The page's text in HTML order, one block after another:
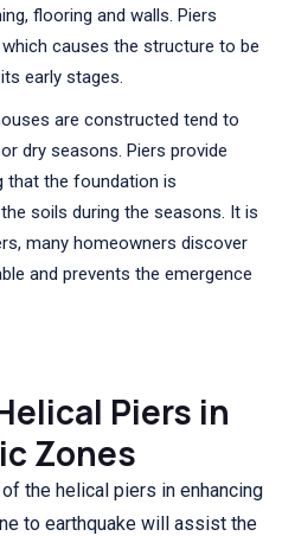
flooring and walls. Piers
causes the structure to be
early stages.
are constructed tend to
dry seasons. Piers provide
that the foundation is
soils during the seasons. It is
many homeowners discover
and prevents the emergence
Piers in
Zones
the helical piers in enhancing
to earthquake will assist the